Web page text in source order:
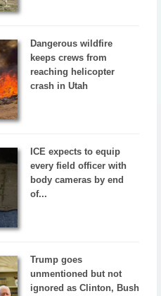
Dangerous wildfire
keeps crews from
reaching helicopter
crash in Utah
ICE expects to equip
every field officer with
body cameras by end
of...
Trump goes
unmentioned but not
ignored as Clinton, Bush